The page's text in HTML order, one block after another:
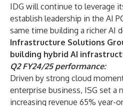
IDG will continue to leverage
establish leadership in the AI
same time building a richer AI
Infrastructure Solutions
building hybrid AI
Q2 FY24/25 performance:
Driven by strong cloud
enterprise business, ISG set a
increasing revenue 65% year-